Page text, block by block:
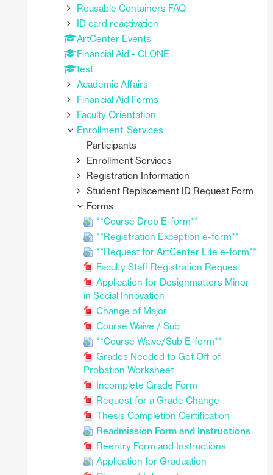
Reusable Containers FAQ
ID card reactivation
ArtCenter Events
Financial Aid - CLONE
test
Academic Affairs
Financial Aid Forms
Faculty Orientation
Enrollment_Services
Participants
Enrollment Services
Registration Information
Student Replacement ID Request Form
Forms
**Course Drop E-form**
**Registration Exception e-form**
**Request for ArtCenter Lite e-form**
Faculty Staff Registration Request
Application for Designmatters Minor
in Social Innovation
Change of Major
Course Waive / Sub
**Course Waive/Sub E-form**
Grades Needed to Get Off of
Probation Worksheet
Incomplete Grade Form
Request for a Grade Change
Thesis Completion Certification
Readmission Form and Instructions
Reentry Form and Instructions
Application for Graduation